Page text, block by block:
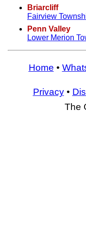
Briarcliff
Fairview
Penn Valley
Lower Merion
Home •
Privacy•
The